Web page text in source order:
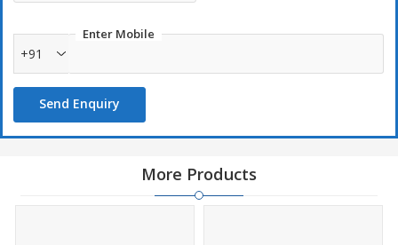
Enter Mobile
+91
Send Enquiry
More Products